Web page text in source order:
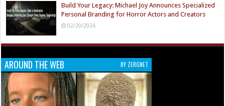
Build Your Legacy: Michael Joy Announces Specialized
Personal Branding for Horror Actors and Creators
02/20/2026
AROUND THE WEB BY ZERGNET